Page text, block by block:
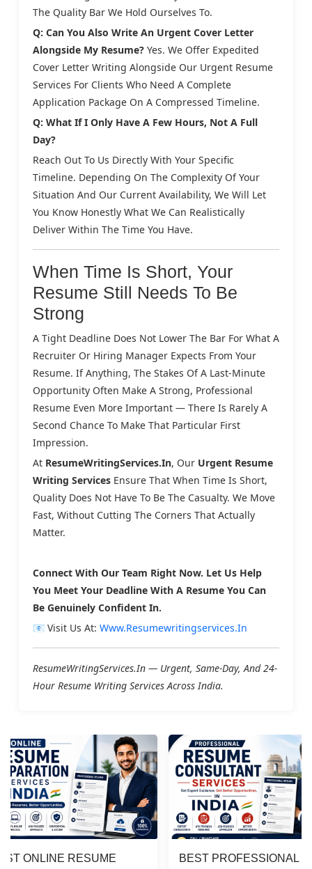
The Quality Bar We Hold Ourselves To.
Q: Can You Also Write An Urgent Cover Letter
Alongside My Resume? Yes. We Offer Expedited
Cover Letter Writing Alongside Our Urgent Resume
Services For Clients Who Need A Complete
Application Package On A Compressed Timeline.
Q: What If I Only Have A Few Hours, Not A Full
Day?
Reach Out To Us Directly With Your Specific
Timeline. Depending On The Complexity Of Your
Situation And Our Current Availability, We Will Let
You Know Honestly What We Can Realistically
Deliver Within The Time You Have.
When Time Is Short, Your
Resume Still Needs To Be
Strong
A Tight Deadline Does Not Lower The Bar For What A
Recruiter Or Hiring Manager Expects From Your
Resume. If Anything, The Stakes Of A Last-Minute
Opportunity Often Make A Strong, Professional
Resume Even More Important — There Is Rarely A
Second Chance To Make That Particular First
Impression.
At ResumeWritingServices.in, Our Urgent Resume
Writing Services Ensure That When Time Is Short,
Quality Does Not Have To Be The Casualty. We Move
Fast, Without Cutting The Corners That Actually
Matter.
Connect With Our Team Right Now. Let Us Help
You Meet Your Deadline With A Resume You Can
Be Genuinely Confident In.
📧 Visit Us At: Www.resumewritingservices.in
ResumeWritingServices.in — Urgent, Same-Day, And 24-
Hour Resume Writing Services Across India.
ONLINE RESUME
BEST PROFESSIONAL